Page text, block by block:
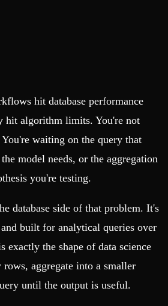
your data infrastructure
enterprise
and our partners
your open source project
biweekly engineering newsletter
hit database performance
hit algorithm limits. You're not
waiting on the query that
model needs, or the aggregation
you're testing.
database side of that problem. It's
built for analytical queries over
exactly the shape of data science
aggregate into a smaller
until the output is useful.